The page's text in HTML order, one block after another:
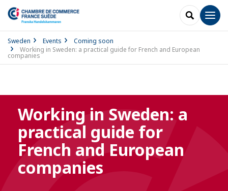
SEARCH
Sweden Events
Coming soon
Working in Sweden: a practical guide for French and European
companies
Working in Sweden: a
practical guide for
French and European
companies